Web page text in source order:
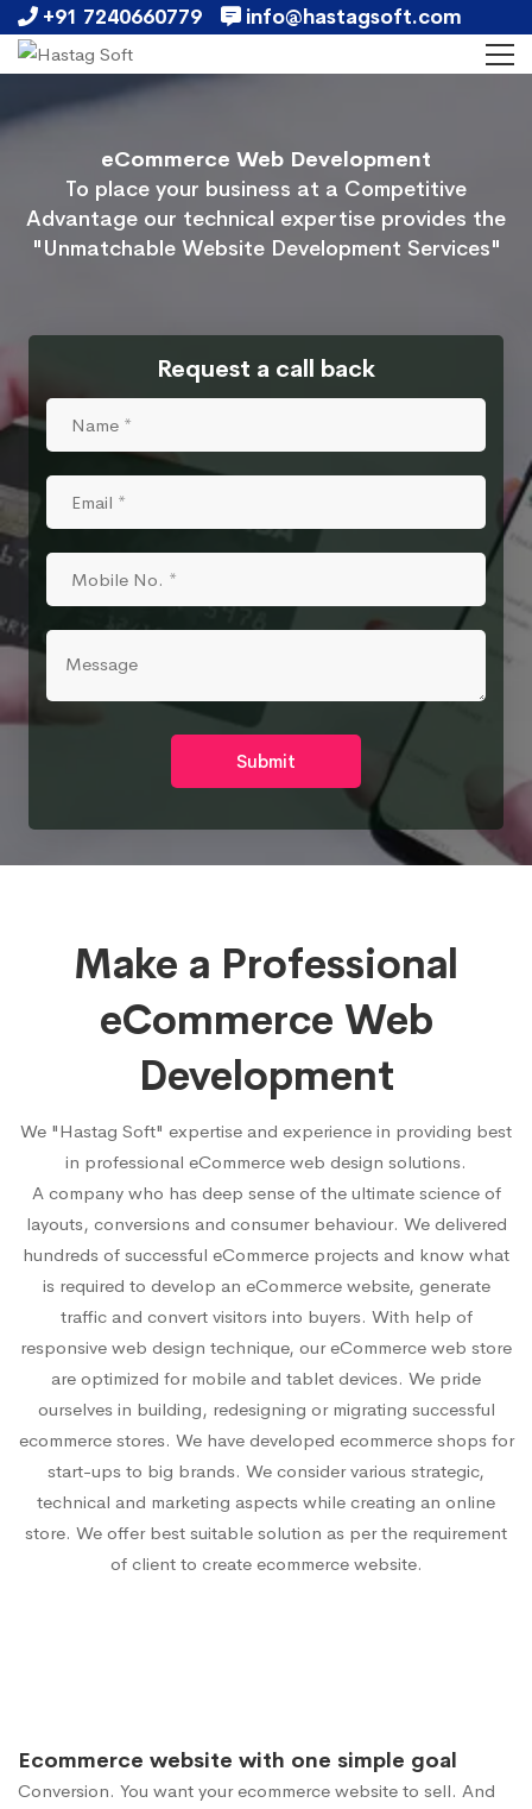
+91 7240660779 info@hastagsoft.com
eCommerce Web Development
To place your business at a Competitive
Advantage our technical expertise provides the
"Unmatchable Website Development Services"
Request a call back
Submit
Make a Professional
eCommerce Web
Development
We "Hastag Soft" expertise and experience in providing best
in professional eCommerce web design solutions.
A company who has deep sense of the ultimate science of
layouts, conversions and consumer behaviour. We delivered
hundreds of successful eCommerce projects and know what
is required to develop an eCommerce website, generate
traffic and convert visitors into buyers. With help of
responsive web design technique, our eCommerce web store
are optimized for mobile and tablet devices. We pride
ourselves in building, redesigning or migrating successful
ecommerce stores. We have developed ecommerce shops for
start-ups to big brands. We consider various strategic,
technical and marketing aspects while creating an online
store. We offer best suitable solution as per the requirement
of client to create ecommerce website.
Ecommerce website with one simple goal
Conversion. You want your ecommerce website to sell. And